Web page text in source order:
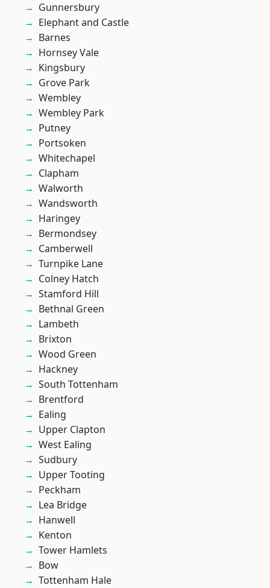
Gunnersbury
Elephant and Castle
Barnes
Hornsey Vale
Kingsbury
Grove Park
Wembley
Wembley Park
Putney
Portsoken
Whitechapel
Clapham
Walworth
Wandsworth
Haringey
Bermondsey
Camberwell
Turnpike Lane
Colney Hatch
Stamford Hill
Bethnal Green
Lambeth
Brixton
Wood Green
Hackney
South Tottenham
Brentford
Ealing
Upper Clapton
West Ealing
Sudbury
Upper Tooting
Peckham
Lea Bridge
Hanwell
Kenton
Tower Hamlets
Bow
Tottenham Hale